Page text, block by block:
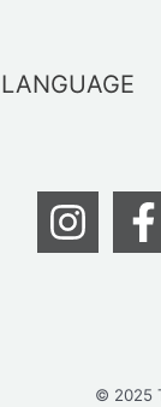
LANGUAGE
© 2025